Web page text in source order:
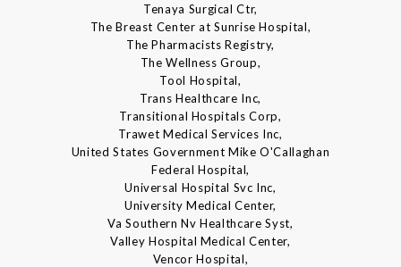
Tenaya Surgical Ctr,
The Breast Center at Sunrise Hospital,
The Pharmacists Registry,
The Wellness Group,
Tool Hospital,
Trans Healthcare Inc,
Transitional Hospitals Corp,
Trawet Medical Services Inc,
United States Government Mike O'Callaghan
Federal Hospital,
Universal Hospital Svc Inc,
University Medical Center,
Va Southern Nv Healthcare Syst,
Valley Hospital Medical Center,
Vencor Hospital,